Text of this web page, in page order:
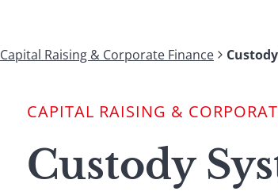
Capital Raising & Corporate Finance
CAPITAL RAISING &
Custody